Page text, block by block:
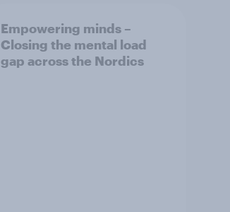
Empowering minds –
Closing the mental load
gap across the Nordics